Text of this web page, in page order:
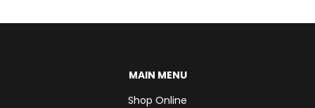
MAIN MENU
Shop Online